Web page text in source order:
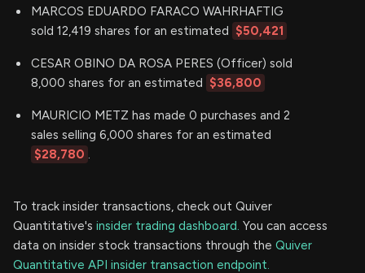
MARCOS EDUARDO FARACO WAHRHAFTIG
sold 12,419 shares for an estimated $50,421
CESAR OBINO DA ROSA PERES (Officer) sold
8,000 shares for an estimated $36,800
MAURICIO METZ has made 0 purchases and 2
sales selling 6,000 shares for an estimated
$28,780 .
To track insider transactions, check out Quiver
Quantitative's insider trading dashboard. You can access
data on insider stock transactions through the Quiver
Quantitative API insider transaction endpoint.